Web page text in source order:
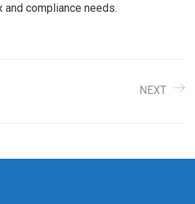
and compliance needs.
NEXT